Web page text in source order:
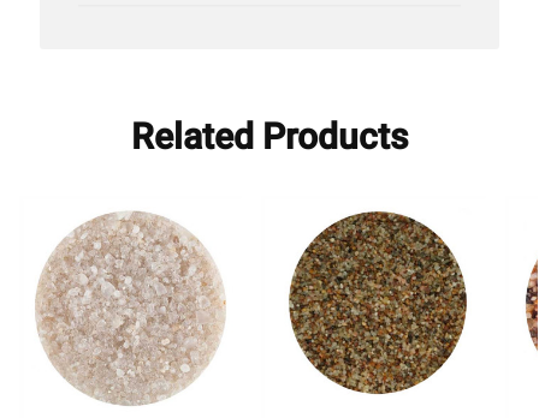
Related Products